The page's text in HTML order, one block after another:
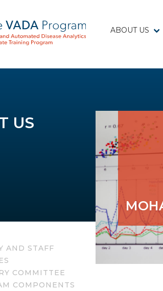
ABOUT US
US
AND STAFF
COMMITTEE
COMPONENTS